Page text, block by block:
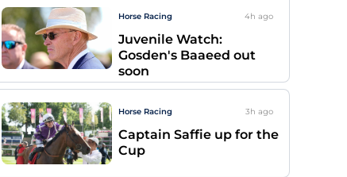
Horse Racing 4h ago
Juvenile Watch:
Gosden's Baaeed out
soon
Horse Racing 3h ago
Captain Saffie up for the
Cup